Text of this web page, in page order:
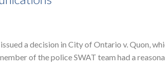
a decision in City of Ontario v. Quon,
of the police SWAT team had a